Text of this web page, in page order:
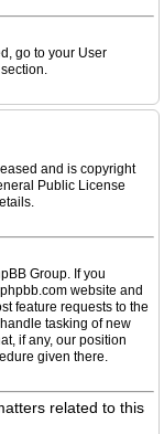
go to your User
and is copyright
Public License
Group. If you
website and
feature requests to the
tasking of new
if any, our position
given there.
related to this